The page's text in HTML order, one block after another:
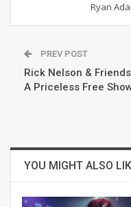
Ryan
PREV POST
Rick Nelson &
A Priceless Free
YOU MIGHT ALSO